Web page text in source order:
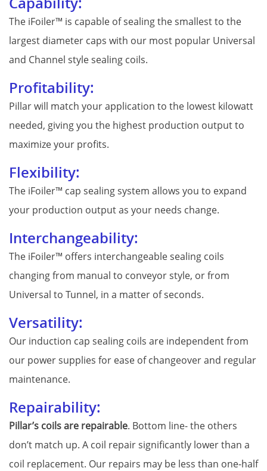
The iFoiler™ is capable of sealing the smallest to the
largest diameter caps with our most popular Universal
and Channel style sealing coils.
Profitability:
Pillar will match your application to the lowest kilowatt
needed, giving you the highest production output to
maximize your profits.
Flexibility:
The iFoiler™ cap sealing system allows you to expand
your production output as your needs change.
Interchangeability:
The iFoiler™ offers interchangeable sealing coils
changing from manual to conveyor style, or from
Universal to Tunnel, in a matter of seconds.
Versatility:
Our induction cap sealing coils are independent from
our power supplies for ease of changeover and regular
maintenance.
Repairability:
Pillar’s coils are repairable. Bottom line- the others
don’t match up. A coil repair significantly lower than a
coil replacement. Our repairs may be less than one-half